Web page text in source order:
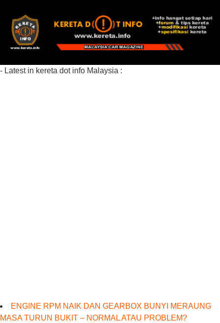
- Latest in kereta dot info Malaysia :
ENGINE RPM NAIK DAN GEARBOX BUNYI MERAUNG
MASA TURUN BUKIT – NORMAL ATAU PROBLEM?